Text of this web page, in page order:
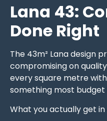
Lana 43:
Done Right
The 43m² Lana design
compromising on
every square metre
something most
What you actually get in